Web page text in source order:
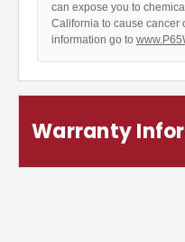
can expose you to
California to cause cancer
information go to
Warranty